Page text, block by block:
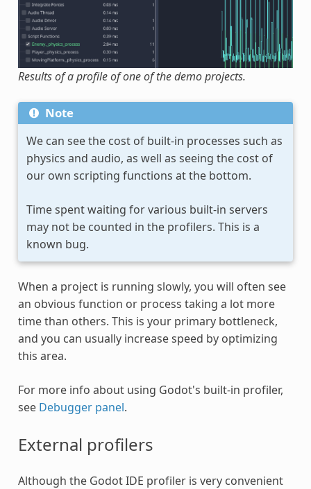
Results of a profile of one of the demo projects.
Note
We can see the cost of built-in processes such as
physics and audio, as well as seeing the cost of
our own scripting functions at the bottom.
Time spent waiting for various built-in servers
may not be counted in the profilers. This is a
known bug.
When a project is running slowly, you will often see
an obvious function or process taking a lot more
time than others. This is your primary bottleneck,
and you can usually increase speed by optimizing
this area.
For more info about using Godot's built-in profiler,
see Debugger panel.
External profilers
Although the Godot IDE profiler is very convenient